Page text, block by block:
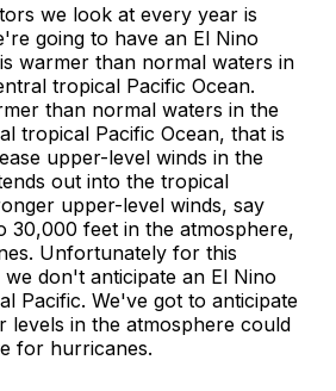
we look at every year is
going to have an El Nino
warmer than normal waters in
tropical Pacific Ocean.
than normal waters in the
tropical Pacific Ocean, that is
upper-level winds in the
out into the tropical
upper-level winds, say
30,000 feet in the atmosphere,
Unfortunately for this
don't anticipate an El Nino
Pacific. We've got to anticipate
levels in the atmosphere could
for hurricanes.